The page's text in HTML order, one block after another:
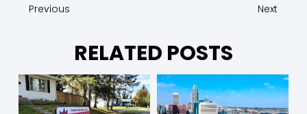
Previous Next
RELATED POSTS